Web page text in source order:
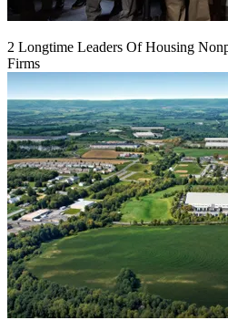
2 Longtime Leaders Of Housing
Firms